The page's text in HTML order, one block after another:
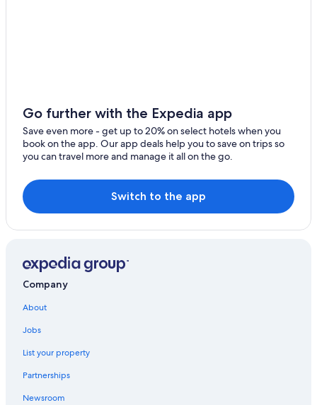
Go further with the Expedia app
Save even more - get up to 20% on select hotels when you
book on the app. Our app deals help you to save on trips so
you can travel more and manage it all on the go.
Switch to the app
Company
About
Jobs
List your property
Partnerships
Newsroom